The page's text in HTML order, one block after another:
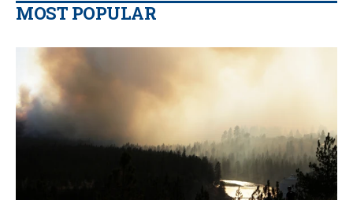
MOST POPULAR